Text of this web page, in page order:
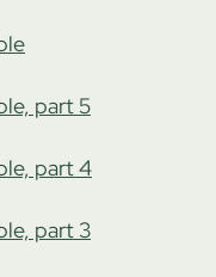
part 5
part 4
part 3